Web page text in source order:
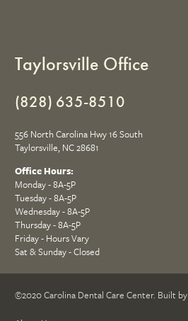
Taylorsville Office
(828) 635-8510
556 North Carolina Hwy 16 South
Taylorsville, NC 28681
Office Hours:
Monday - 8A-5P
Tuesday - 8A-5P
Wednesday - 8A-5P
Thursday - 8A-5P
Friday - Hours Vary
Sat & Sunday - Closed
©2020 Carolina Dental Care Center. Built by